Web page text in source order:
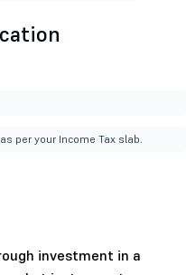
per your Income Tax slab.
investment in a